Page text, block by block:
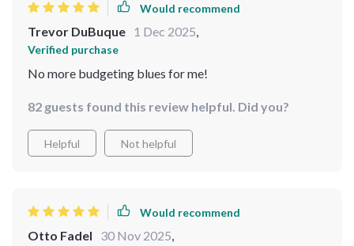
Would recommend
Trevor DuBuque 1 Dec 2025,
Verified purchase
No more budgeting blues for me!
82 guests found this review helpful. Did you?
Helpful Not helpful
Would recommend
Otto Fadel 30 Nov 2025,